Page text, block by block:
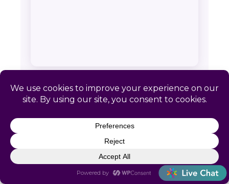
SERVICE AREA & CONTACT
📍 Remote-first. No local office required
🕐 Mon–Fri 8am–6pm EST
Zip codes:99631